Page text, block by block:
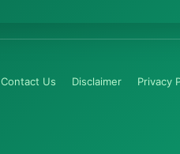
Contact Us Disclaimer Privacy